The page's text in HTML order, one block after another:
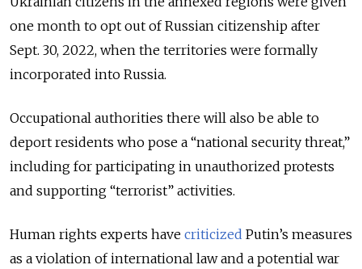
one month to opt out of Russian citizenship after
Sept. 30, 2022, when the territories were formally
incorporated into Russia.
Occupational authorities there will also be able to
deport residents who pose a “national security threat,”
including for participating in unauthorized protests
and supporting “terrorist” activities.
Human rights experts have criticized Putin’s measures
as a violation of international law and a potential war